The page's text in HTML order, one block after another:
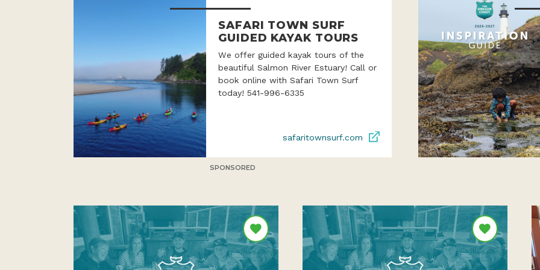
SAFARI TOWN SURF
GUIDED KAYAK TOURS
We offer guided kayak tours of the
beautiful Salmon River Estuary! Call or
book online with Safari Town Surf
today! 541-996-6335
safaritownsurf.com
SPONSORED